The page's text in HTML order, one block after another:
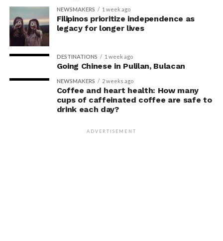
NEWSMAKERS 1 week ago
Filipinos prioritize independence as
legacy for longer lives
DESTINATIONS 1 week ago
Going Chinese in Pulilan, Bulacan
NEWSMAKERS 2 weeks ago
Coffee and heart health: How many
cups of caffeinated coffee are safe to
drink each day?
ADVERTISEMENT